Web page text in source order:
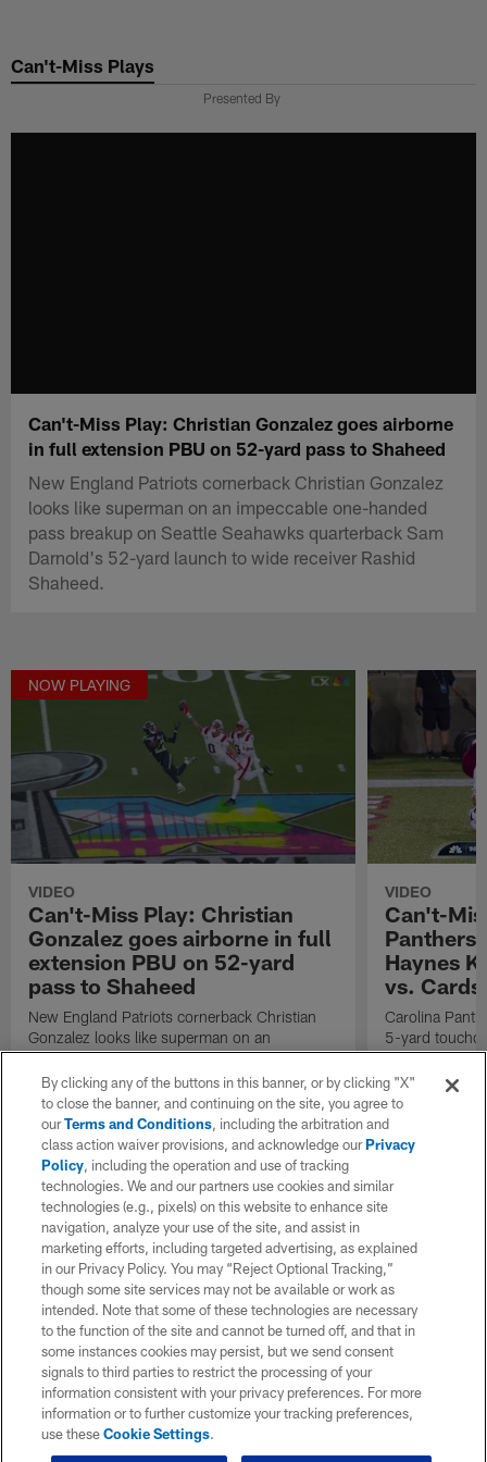
main
Can't-Miss Plays
Presented By
Can't-Miss Play: Christian Gonzalez goes airborne
in full extension PBU on 52-yard pass to Shaheed
New England Patriots cornerback Christian Gonzalez
looks like superman on an impeccable one-handed
pass breakup on Seattle Seahawks quarterback Sam
Darnold's 52-yard launch to wide receiver Rashid
Shaheed.
NOW PLAYING
VIDEO
Can't-Miss Play: Christian
Gonzalez goes airborne in full
extension PBU on 52-yard
pass to Shaheed
New England Patriots cornerback Christian
Gonzalez looks like superman on an
impeccable one-handed pass breakup on
Seattle Seahawks quarterback Sam Darnold's
52-yard launch to wide receiver Rashid
Shaheed.
VIDEO
Can't-
Panthers
Haynes
vs. Cards
Carolina
5-yard
for the
By clicking any of the buttons in this banner, or by clicking "X"
to close the banner, and continuing on the site, you agree to
ourTerms and Conditions, including the arbitration and
class action waiver provisions, and acknowledge ourPrivacy
Policy, including the operation and use of tracking
technologies. We and our partners use cookies and similar
technologies (e.g., pixels) on this website to enhance site
navigation, analyze your use of the site, and assist in
marketing efforts, including targeted advertising, as explained
in our Privacy Policy. You may “Reject Optional Tracking,”
though some site services may not be available or work as
intended. Note that some of these technologies are necessary
to the function of the site and cannot be turned off, and that in
some instances cookies may persist, but we send consent
signals to third parties to restrict the processing of your
information consistent with your privacy preferences. For more
information or to further customize your tracking preferences,
use theseCookie Settings.